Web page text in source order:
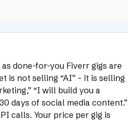
done-for-you Fiverr gigs are
is not selling “AI” – it is selling
“I will build you a
days of social media content.”
calls. Your price per gig is